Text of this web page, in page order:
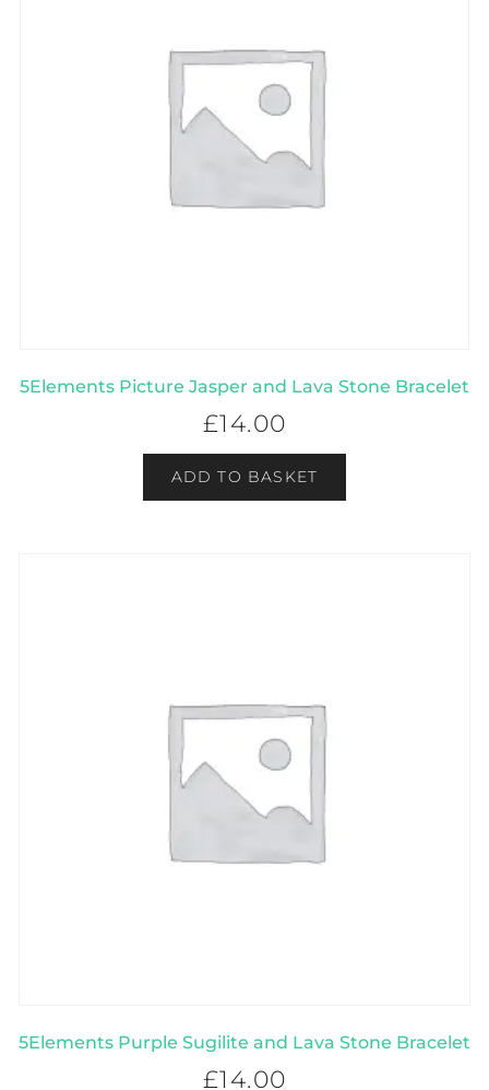
5Elements Picture Jasper and Lava Stone Bracelet
£14.00
ADD TO BASKET
5Elements Purple Sugilite and Lava Stone Bracelet
£14.00